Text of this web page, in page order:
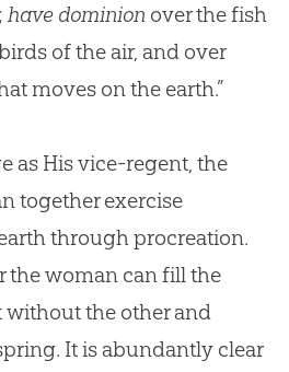
have dominionover the fish
of the air, and over
moves on the earth.”
as His vice-regent, the
together exercise
through procreation.
the woman can fill the
without the other and
It is abundantly clear